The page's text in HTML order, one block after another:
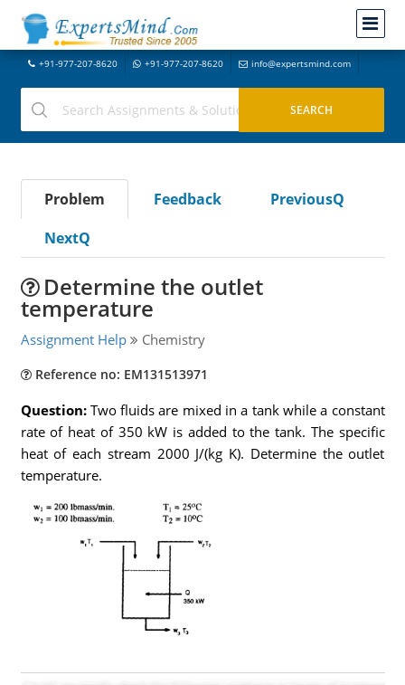
+91-977-207-8620 +91-977-207-8620 info@expertsmind.com
Problem Feedback
PreviousQ
NextQ
Determine the outlet
temperature
Assignment Help Chemistry
Reference no: EM131513971
Question: Two fluids are mixed in a tank while a constant
rate of heat of 350 kW is added to the tank. The specific
heat of each stream 2000 J/(kg K). Determine the outlet
temperature.